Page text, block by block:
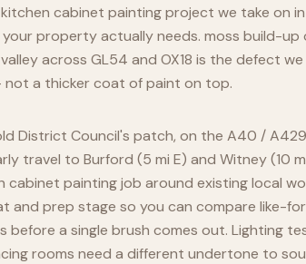
cabinet painting project we take on
property actually needs. moss build-
across GL54 and OX18 is the defect
a thicker coat of paint on top.
District Council's patch, on the A40 /
travel to Burford (5 mi E) and Witney (10
cabinet painting job around existing local
and prep stage so you can compare like-
before a single brush comes out. Lighting
rooms need a different undertone to